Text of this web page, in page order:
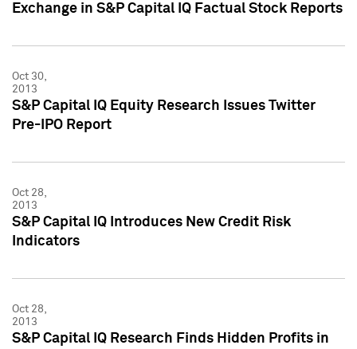
Exchange in S&P Capital IQ Factual Stock Reports
Oct 30,
2013
S&P Capital IQ Equity Research Issues Twitter
Pre-IPO Report
Oct 28,
2013
S&P Capital IQ Introduces New Credit Risk
Indicators
Oct 28,
2013
S&P Capital IQ Research Finds Hidden Profits in